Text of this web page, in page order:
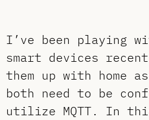
I’ve been playing
smart devices
them up with home
both need to be
utilize MQTT. In